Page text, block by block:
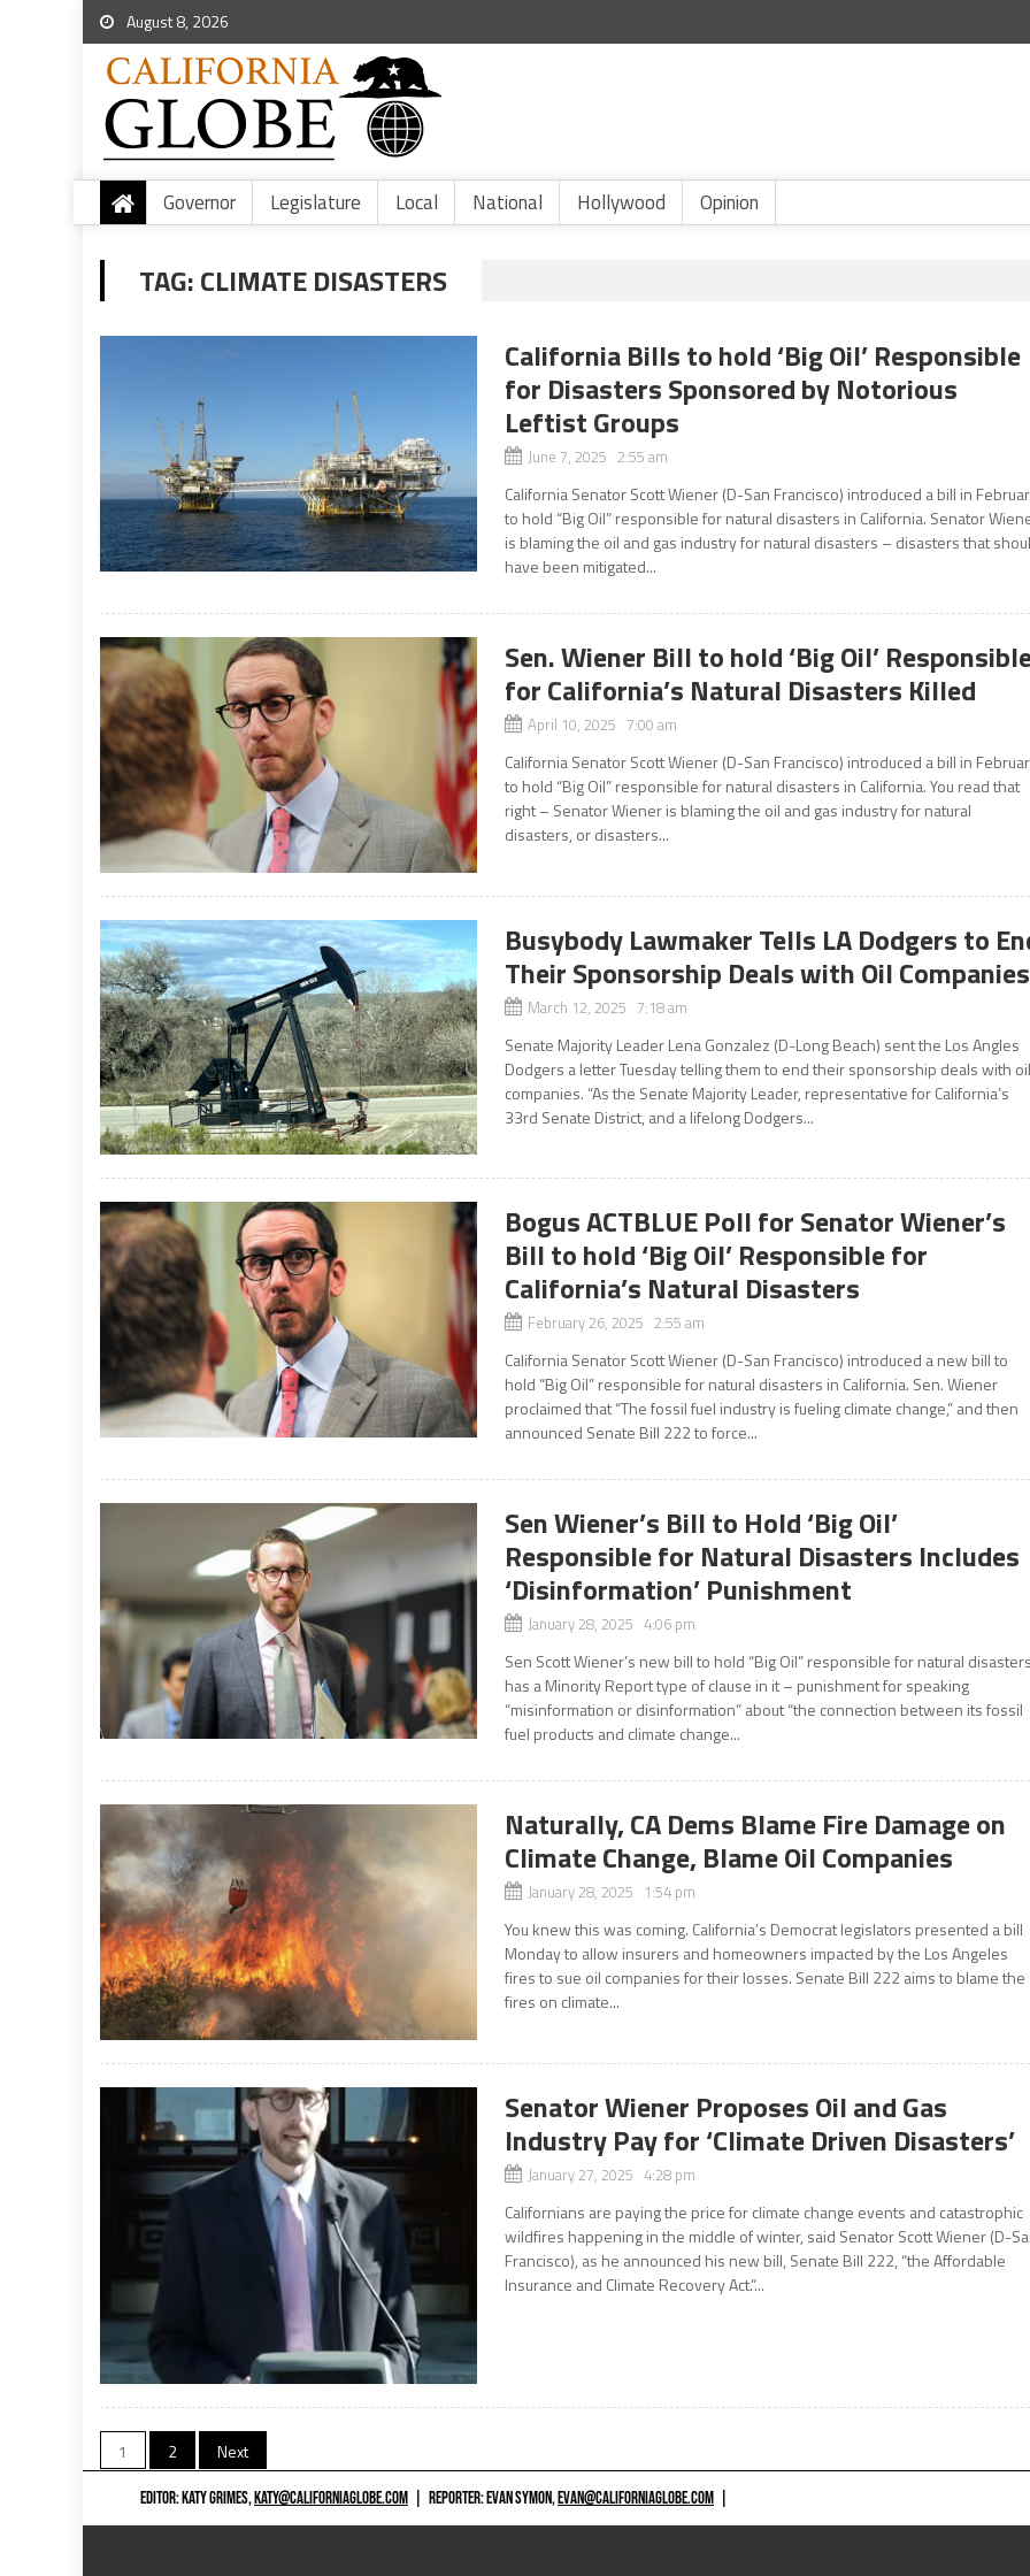
August 8, 2026
Governor Legislature Local National Hollywood Opinion
TAG:CLIMATE DISASTERS
California Bills to hold ‘Big Oil’ Responsible
for Disasters Sponsored by Notorious
Leftist Groups
June 7, 2025 2:55 am
California Senator Scott Wiener (D-San Francisco) introduced a bill in
to hold “Big Oil” responsible for natural disasters in California. Senator
is blaming the oil and gas industry for natural disasters – disasters that
have been mitigated...
Sen. Wiener Bill to hold ‘Big Oil’
for California’s Natural Disasters Killed
April 10, 2025 7:00 am
California Senator Scott Wiener (D-San Francisco) introduced a bill in
to hold “Big Oil” responsible for natural disasters in California. You read that
right – Senator Wiener is blaming the oil and gas industry for natural
disasters, or disasters...
Busybody Lawmaker Tells LA Dodgers to
Their Sponsorship Deals with Oil Companies
March 12, 2025 7:18 am
Senate Majority Leader Lena Gonzalez (D-Long Beach) sent the Los Angles
Dodgers a letter Tuesday telling them to end their sponsorship deals with
companies. “As the Senate Majority Leader, representative for California’s
33rd Senate District, and a lifelong Dodgers...
Bogus ACTBLUE Poll for Senator Wiener’s
Bill to hold ‘Big Oil’ Responsible for
California’s Natural Disasters
February 26, 2025 2:55 am
California Senator Scott Wiener (D-San Francisco) introduced a new bill to
hold “Big Oil” responsible for natural disasters in California. Sen. Wiener
proclaimed that “The fossil fuel industry is fueling climate change,” and then
announced Senate Bill 222 to force...
Sen Wiener’s Bill to Hold ‘Big Oil’
Responsible for Natural Disasters Includes
‘Disinformation’ Punishment
January 28, 2025 4:06 pm
Sen Scott Wiener’s new bill to hold “Big Oil” responsible for natural
has a Minority Report type of clause in it – punishment for speaking
“misinformation or disinformation” about “the connection between its fossil
fuel products and climate change...
Naturally, CA Dems Blame Fire Damage on
Climate Change, Blame Oil Companies
January 28, 2025 1:54 pm
You knew this was coming. California’s Democrat legislators presented a bill
Monday to allow insurers and homeowners impacted by the Los Angeles
fires to sue oil companies for their losses. Senate Bill 222 aims to blame the
fires on climate...
Senator Wiener Proposes Oil and Gas
Industry Pay for ‘Climate Driven Disasters’
January 27, 2025 4:28 pm
Californians are paying the price for climate change events and catastrophic
wildfires happening in the middle of winter, said Senator Scott Wiener (D-
Francisco), as he announced his new bill, Senate Bill 222, “the Affordable
Insurance and Climate Recovery Act.”...
Posts
navigation
1 2 Next
EDITOR: KATY GRIMES,KATY@CALIFORNIAGLOBE.COM REPORTER: EVAN SYMON,EVAN@CALIFORNIAGLOBE.COM